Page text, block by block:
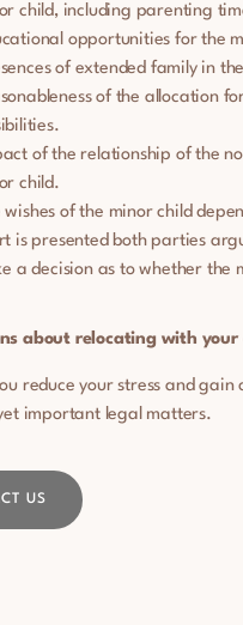
child, including parenting
opportunities for the
of extended family in
of the allocation
of the relationship of the
child.
wishes of the minor child
is presented both parties
a decision as to whether the
about relocating with your
reduce your stress and gain
important legal matters.
US